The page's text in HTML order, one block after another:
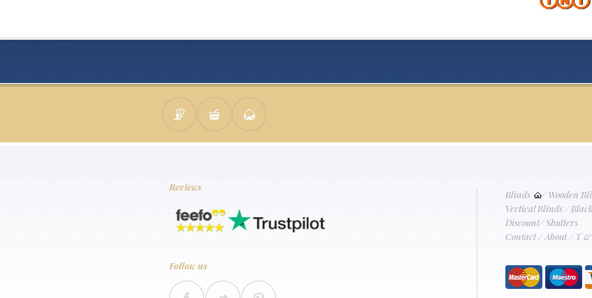
Reviews
Follow us
Blinds /Wooden
Vertical Blinds/
Discount/Shutters
Contact/About/T